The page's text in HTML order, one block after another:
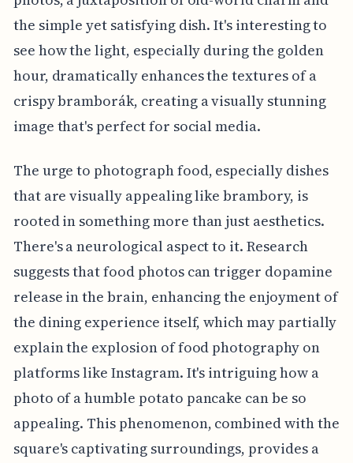
the simple yet satisfying dish. It's interesting to
see how the light, especially during the golden
hour, dramatically enhances the textures of a
crispy bramborák, creating a visually stunning
image that's perfect for social media.
The urge to photograph food, especially dishes
that are visually appealing like brambory, is
rooted in something more than just aesthetics.
There's a neurological aspect to it. Research
suggests that food photos can trigger dopamine
release in the brain, enhancing the enjoyment of
the dining experience itself, which may partially
explain the explosion of food photography on
platforms like Instagram. It's intriguing how a
photo of a humble potato pancake can be so
appealing. This phenomenon, combined with the
square's captivating surroundings, provides a